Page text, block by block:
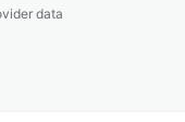
data